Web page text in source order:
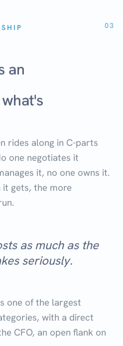
03
an
rides along in C-parts
one negotiates it
it, no one owns it.
gets, the more
as much as the
seriously.
one of the largest
with a direct
CFO, an open flank on